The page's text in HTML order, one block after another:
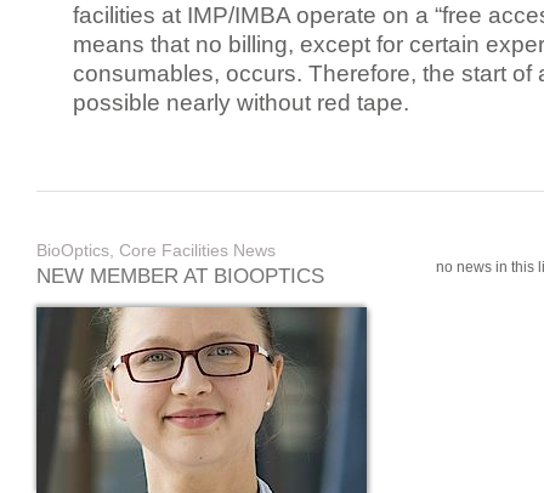
facilities at IMP/IMBA operate on a “free
means that no billing, except for certain
consumables, occurs. Therefore, the start of
possible nearly without red tape.
BioOptics, Core Facilities News
NEW MEMBER AT BIOOPTICS no news in this